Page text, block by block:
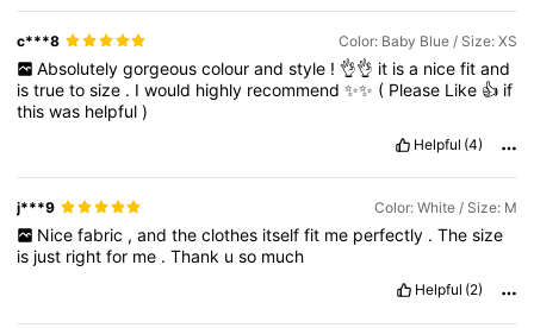
c***8 Color: Baby Blue / Size: XS
Absolutely gorgeous colour and style ! 👌👌 it is a nice fit and
istruetosize . Iwould highly recommend✨✨ ( Please Like 👍 if
thiswas helpful)
Helpful (4)
j***9 Color: White / Size: M
Nice fabric , and the clothes itself fit me perfectly . The size
is just rightfor me .Thank uso much
Helpful (2)